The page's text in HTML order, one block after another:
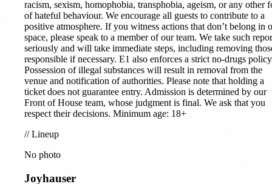
racism, sexism, homophobia, transphobia, ageism, or any other
of hateful behaviour. We encourage all guests to contribute to a
positive atmosphere. If you witness actions that don’t belong in
space, please speak to a member of our team. We take such
seriously and will take immediate steps, including removing
responsible if necessary. E1 also enforces a strict no-drugs
Possession of illegal substances will result in removal from the
venue and notification of authorities. Please note that holding a
ticket does not guarantee entry. Admission is determined by our
Front of House team, whose judgment is final. We ask that you
respect their decisions. Minimum age: 18+
//Lineup
No photo
Joyhauser